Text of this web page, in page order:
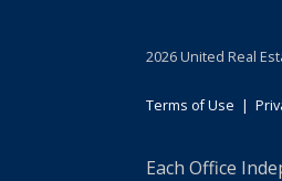
2026 United Real
Terms of Use |
Each Office